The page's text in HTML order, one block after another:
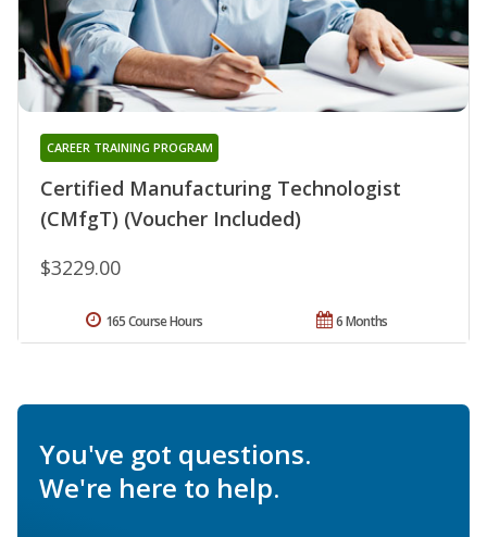
Certified Manufacturing Technologist
(CMfgT) (Voucher Included)
CAREER TRAINING PROGRAM
$3229.00
6 Months
165 Course Hours
You've got questions.
We're here to help.